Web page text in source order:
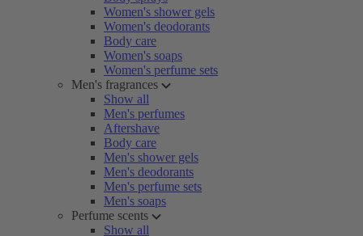
Women's shower gels
Women's deodorants
Body care
Women's soaps
Women's perfume sets
Men's fragrances
Show all
Men's perfumes
Aftershave
Body care
Men's shower gels
Men's deodorants
Men's perfume sets
Men's soaps
Perfume scents
Show all